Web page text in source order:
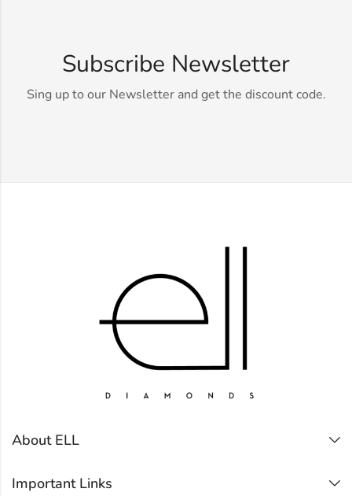
Subscribe Newsletter
Sing up to our Newsletter and get the discount code.
About ELL
Important Links